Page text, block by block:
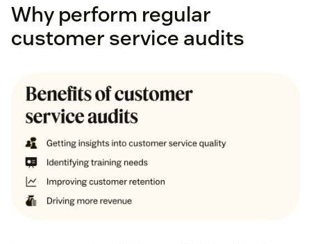
Why perform regular
customer service audits